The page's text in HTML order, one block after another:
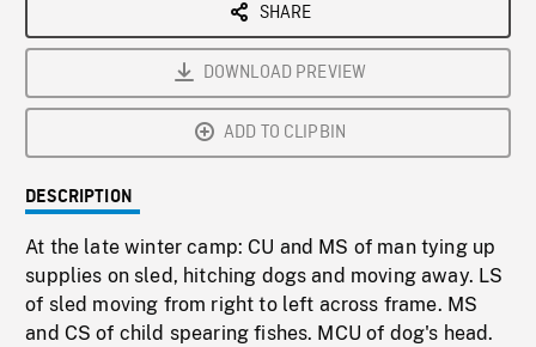
SHARE
DOWNLOAD PREVIEW
ADD TO CLIPBIN
DESCRIPTION
At the late winter camp: CU and MS of man tying up
supplies on sled, hitching dogs and moving away. LS
of sled moving from right to left across frame. MS
and CS of child spearing fishes. MCU of dog's head.